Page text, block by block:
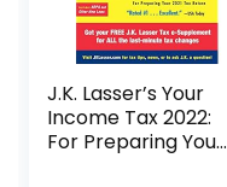
J.K. Lasser’s Your
Income Tax 2022:
For Preparing Your